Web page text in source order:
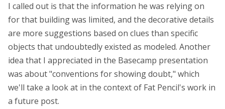
I called out is that the information he was relying on
for that building was limited, and the decorative details
are more suggestions based on clues than specific
objects that undoubtedly existed as modeled. Another
idea that I appreciated in the Basecamp presentation
was about "conventions for showing doubt," which
we'll take a look at in the context of Fat Pencil's work in
a future post.